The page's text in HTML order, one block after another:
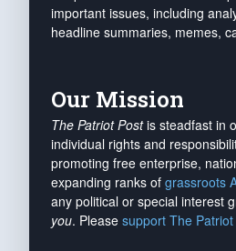
important issues, including
headline summaries, memes,
Our Mission
The Patriot Postis steadfast in
individual rights and
promoting free enterprise,
expanding ranks of grassroots
any political or special interest
you. Please support The